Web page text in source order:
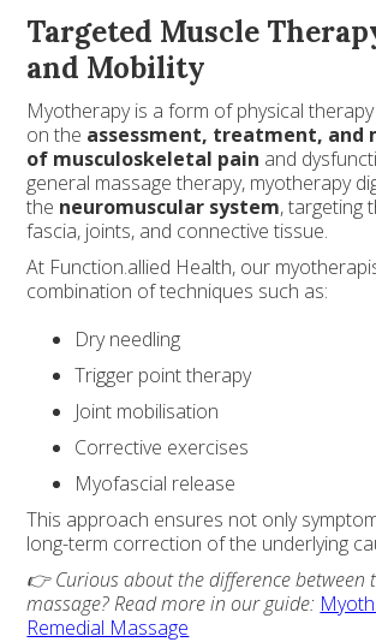
Targeted Muscle
and Mobility
Myotherapy is a form of physical
on the assessment, treatment, and
of musculoskeletal pain and
general massage therapy, myotherapy
the neuromuscular system, targeting
fascia, joints, and connective tissue.
At Function.allied Health, our
combination of techniques such as:
Dry needling
Trigger point therapy
Joint mobilisation
Corrective exercises
Myofascial release
This approach ensures not only
long-term correction of the underlying
👉 Curious about the difference between
massage? Read more in our guide:
Remedial Massage